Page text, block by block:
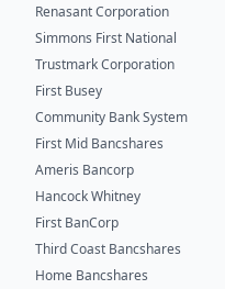
Renasant Corporation
Simmons First National
Trustmark Corporation
First Busey
Community Bank System
First Mid Bancshares
Ameris Bancorp
Hancock Whitney
First BanCorp
Third Coast Bancshares
Home Bancshares